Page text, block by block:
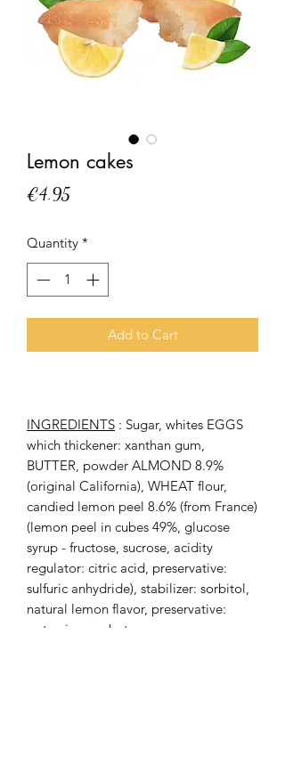
Lemon cakes
€4.95Price
Quantity *
Add to Cart
INGREDIENTS : Sugar, whites EGGS
which thickener: xanthan gum,
BUTTER, powder ALMOND 8.9%
(original California), WHEAT flour,
candied lemon peel 8.6% (from France)
(lemon peel in cubes 49%, glucose
syrup - fructose, sucrose, acidity
regulator: citric acid, preservative:
sulfuric anhydride), stabilizer: sorbitol,
natural lemon flavor, preservative:
potassium sorbate.